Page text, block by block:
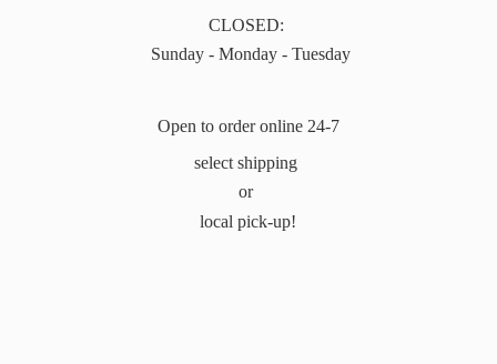
CLOSED:
Sunday - Monday - Tuesday
Open to order online 24-7
select shipping
or
local pick-up!